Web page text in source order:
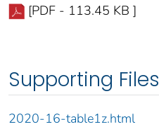
[PDF - 113.45 KB ]
Supporting Files
2020-16-table1z.html